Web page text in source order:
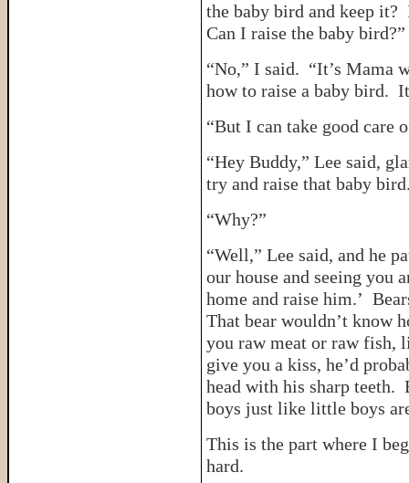
the baby bird and keep
Can I raise the baby bird?”
“No,” I said. “It’s Mama
how to raise a baby bird.
“But I can take good care
“Hey Buddy,” Lee said,
try and raise that baby
“Why?”
“Well,” Lee said, and he
our house and seeing you
home and raise him.’
That bear wouldn’t know
you raw meat or raw fish,
give you a kiss, he’d
head with his sharp teeth.
boys just like little boys
This is the part where I
hard.